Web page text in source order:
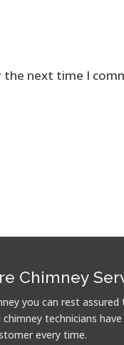
the next time I
Chimney
you can rest
technicians
every time.